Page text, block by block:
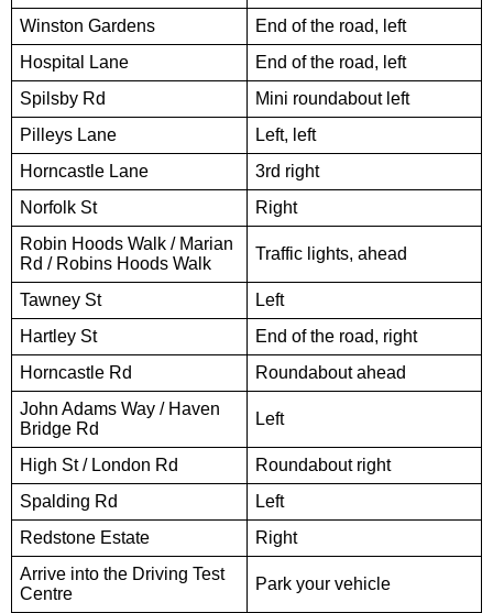
Winston Gardens
End of the road, left
Hospital Lane
End of the road, left
Spilsby Rd
Mini roundabout left
Pilleys Lane
Left, left
Horncastle Lane
3rd right
Norfolk St
Right
Robin Hoods Walk / Marian
Rd / Robins Hoods Walk
Traffic lights, ahead
Tawney St
Left
Hartley St
End of the road, right
Horncastle Rd
Roundabout ahead
John Adams Way / Haven
Bridge Rd
Left
High St / London Rd
Roundabout right
Spalding Rd
Left
Redstone Estate
Right
Arrive into the Driving Test
Centre
Park your vehicle